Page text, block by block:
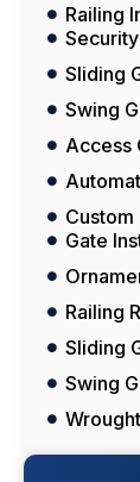
Railing
Sliding
Swing
Access
Custom
Gate
Railing
Sliding
Swing